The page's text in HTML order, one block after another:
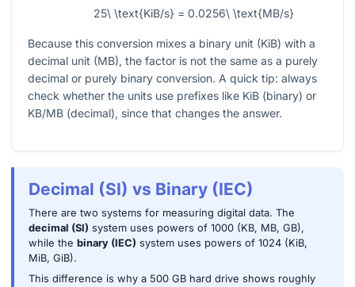
25\ \text{KiB/s} = 0.0256\ \text{MB/s}
Because this conversion mixes a binary unit (KiB) with a
decimal unit (MB), the factor is not the same as a purely
decimal or purely binary conversion. A quick tip: always
check whether the units use prefixes like KiB (binary) or
KB/MB (decimal), since that changes the answer.
Decimal (SI) vs Binary (IEC)
There are two systems for measuring digital data. The
decimal (SI) system uses powers of 1000 (KB, MB, GB),
while the binary (IEC) system uses powers of 1024 (KiB,
MiB, GiB).
This difference is why a 500 GB hard drive shows roughly